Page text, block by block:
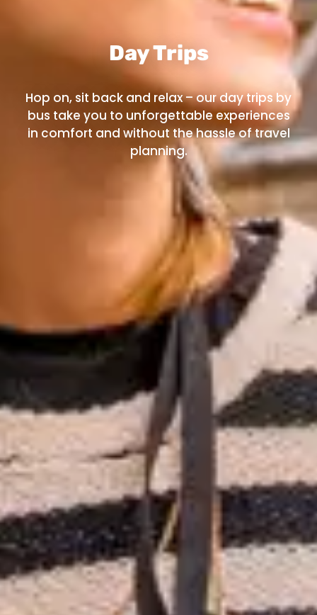
Day Trips
Hop on, sit back and relax – our day trips by
bus take you to unforgettable experiences
in comfort and without the hassle of travel
planning.